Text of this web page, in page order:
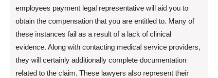
employees payment legal representative will aid you to
obtain the compensation that you are entitled to. Many of
these instances fail as a result of a lack of clinical
evidence. Along with contacting medical service providers,
they will certainly additionally complete documentation
related to the claim. These lawyers also represent their